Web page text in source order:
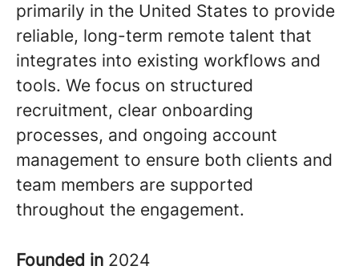
primarily in the United States to provide
reliable, long-term remote talent that
integrates into existing workflows and
tools. We focus on structured
recruitment, clear onboarding
processes, and ongoing account
management to ensure both clients and
team members are supported
throughout the engagement.
Founded in 2024